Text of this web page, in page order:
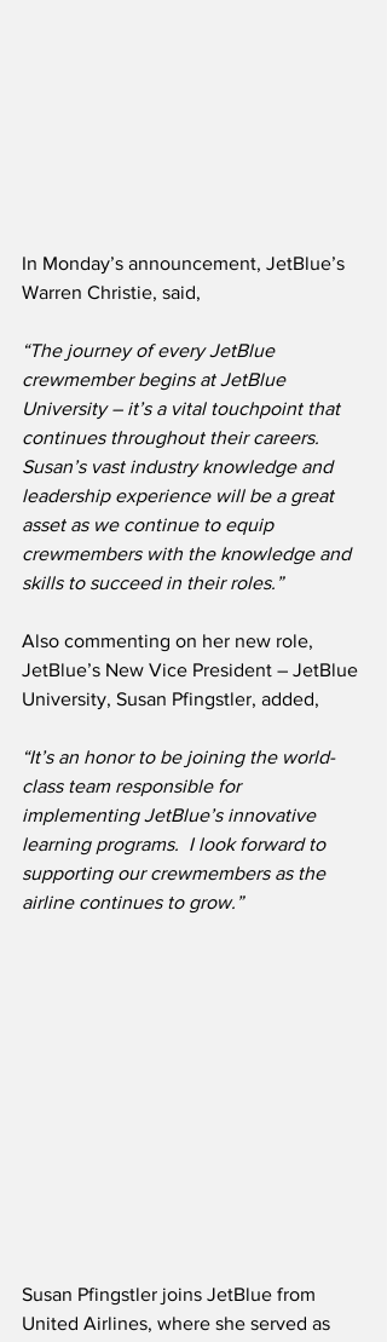
In Monday’s announcement, JetBlue’s
Warren Christie, said,
“The journey of every JetBlue
crewmember begins at JetBlue
University – it’s a vital touchpoint that
continues throughout their careers.
Susan’s vast industry knowledge and
leadership experience will be a great
asset as we continue to equip
crewmembers with the knowledge and
skills to succeed in their roles.”
Also commenting on her new role,
JetBlue’s New Vice President – JetBlue
University, Susan Pfingstler, added,
“It’s an honor to be joining the world-
class team responsible for
implementing JetBlue’s innovative
learning programs.  I look forward to
supporting our crewmembers as the
airline continues to grow.”
Susan Pfingstler joins JetBlue from
United Airlines, where she served as